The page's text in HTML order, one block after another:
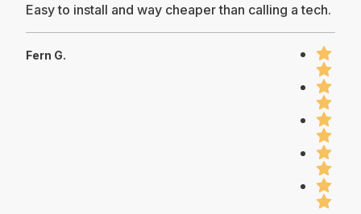
Easy to install and way cheaper than calling a tech.
Fern G.